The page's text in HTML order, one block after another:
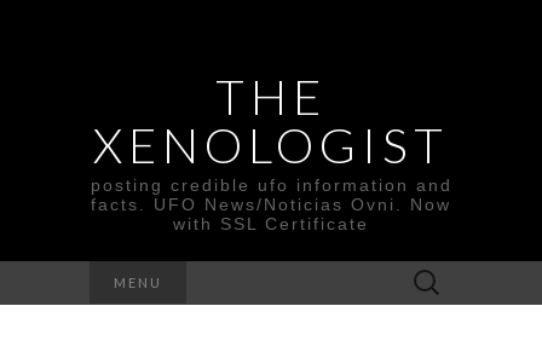
THE
XENOLOGIST
posting credible ufo information and
facts. UFO News/Noticias Ovni. Now
with SSL Certificate
MENU
Search
for: